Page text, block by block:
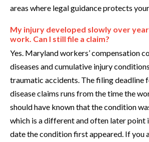
areas where legal guidance protects
My injury developed slowly over
work. Can I still file a claim?
Yes. Maryland workers’ compensation
diseases and cumulative injury
traumatic accidents. The filing deadline
disease claims runs from the time the
should have known that the condition
which is a different and often later point
date the condition first appeared. If you